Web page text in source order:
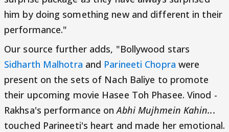
him by doing something new and different in their
performance."
Our source further adds, "Bollywood stars
Sidharth Malhotra and Parineeti Chopra were
present on the sets of Nach Baliye to promote
their upcoming movie Hasee Toh Phasee. Vinod -
Rakhsa's performance onAbhi Mujhmein Kahin...
touched Parineeti's heart and made her emotional.